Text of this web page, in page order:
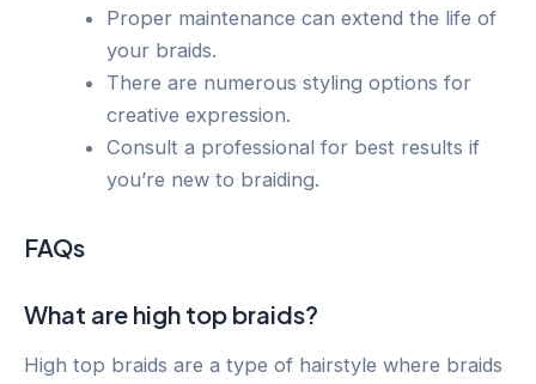
Proper maintenance can extend the life of
your braids.
There are numerous styling options for
creative expression.
Consult a professional for best results if
you’re new to braiding.
FAQs
What are high top braids?
High top braids are a type of hairstyle where braids